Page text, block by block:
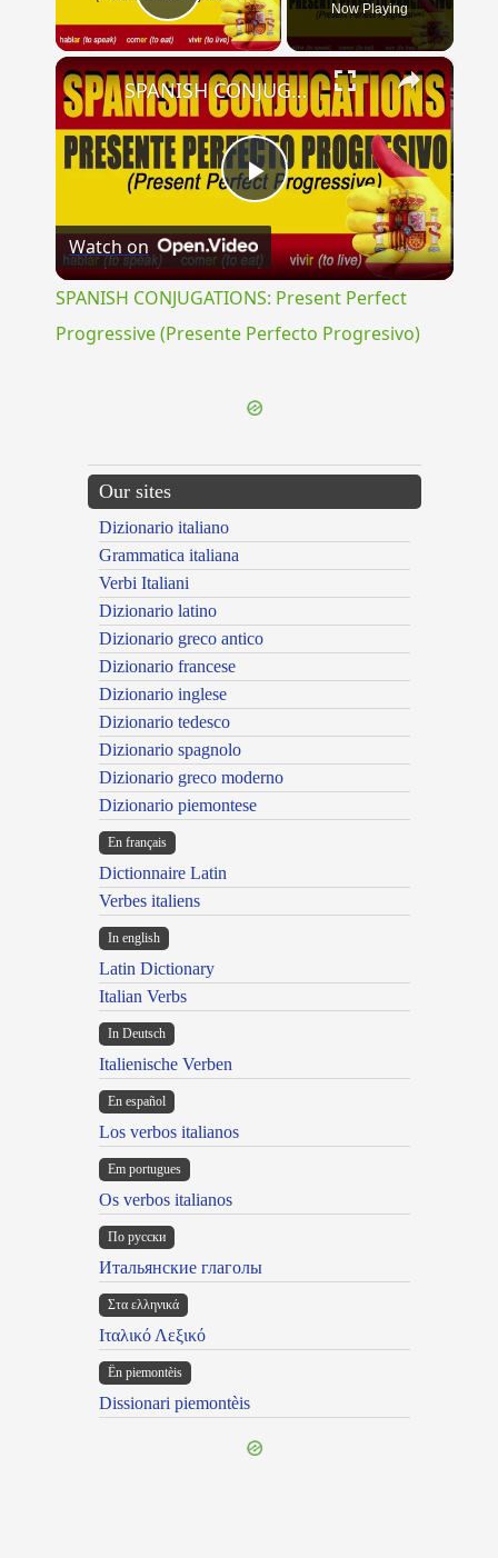
Play Video Now Playing
×
Play
Video
SPANISH CONJUGATIONS: Present Perfect Progressive (Presente Perfecto Progresivo)
Watch on
SPANISH CONJUGATIONS: Present Perfect
Progressive (Presente Perfecto Progresivo)
Our sites
Dizionario italiano
Grammatica italiana
Verbi Italiani
Dizionario latino
Dizionario greco antico
Dizionario francese
Dizionario inglese
Dizionario tedesco
Dizionario spagnolo
Dizionario greco moderno
Dizionario piemontese
En français
Dictionnaire Latin
Verbes italiens
In english
Latin Dictionary
Italian Verbs
In Deutsch
Italienische Verben
En español
Los verbos italianos
Em portugues
Os verbos italianos
По русски
Итальянские глаголы
Στα ελληνικά
Ιταλικό Λεξικό
Ën piemontèis
Dissionari piemontèis